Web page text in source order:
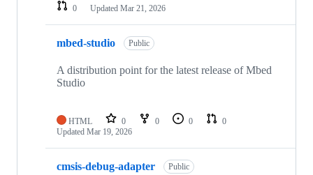
0
Updated Mar 21, 2026
mbed-studio Public
A distribution point for the latest release of Mbed
Studio
HTML 0 0 0
0
Updated Mar 19, 2026
cmsis-debug-adapter Public